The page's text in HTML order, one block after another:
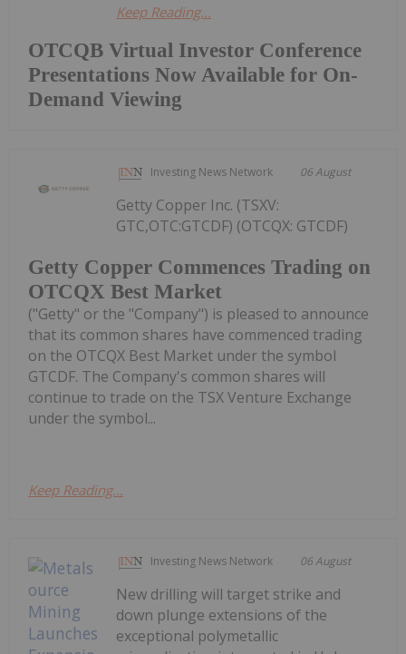
OTCQB Virtual Investor Conference
Presentations Now Available for On-
Demand Viewing
Keep Reading...
Investing News Network 06 August
Getty Copper Commences Trading on
OTCQX Best Market
Getty Copper Inc. (TSXV:
GTC,OTC:GTCDF) (OTCQX: GTCDF)
("Getty" or the "Company") is pleased to announce
that its common shares have commenced trading
on the OTCQX Best Market under the symbol
GTCDF. The Company's common shares will
continue to trade on the TSX Venture Exchange
under the symbol...
Keep Reading...
Investing News Network 06 August
New drilling will target strike and
down plunge extensions of the
exceptional polymetallic